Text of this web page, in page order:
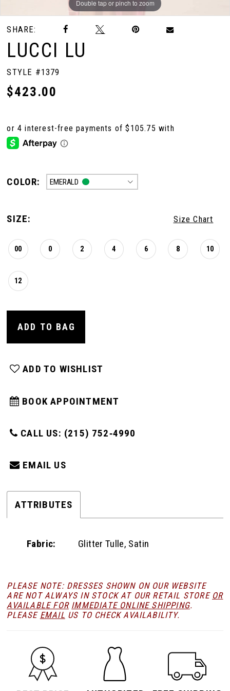
Double tap or pinch to zoom
Double tap or pinch to zoom
Double tap or pinch to zoom
SHARE:
LUCCI LU
STYLE #1379
$423.00
COLOR: EMERALD
SIZE: Size Chart
00 0 2 4 6 8 10
12
ADD TO BAG
ADD TO WISHLIST
BOOK APPOINTMENT
CALL US: (215) 752‑4990
EMAIL US
ATTRIBUTES
Fabric: Glitter Tulle, Satin
PLEASE NOTE: DRESSES SHOWN ON OUR WEBSITE
ARE NOT ALWAYS IN STOCK AT OUR RETAIL STORE OR
AVAILABLE FOR IMMEDIATE ONLINE SHIPPING.
PLEASE EMAIL US TO CHECK AVAILABILITY.